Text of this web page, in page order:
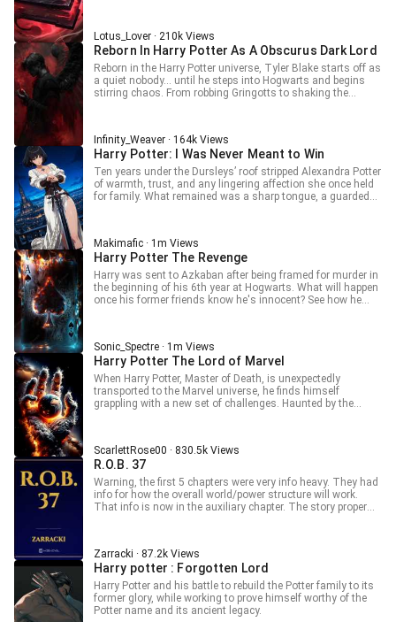
magic to unstoppable defenses and reality-bending spells,
Logan begins turning the tables. Even figures like Voldemort
and Peter Pettigrew find themselves caught in chaos they
can’t understand. But when a hunted man starts wielding
power that defies magic itself, what will he become? Can
Logan escape the gaze of an Outer God… or will he rise as
Lotus_Lover · 210k Views
Reborn In Harry Potter As A Obscurus Dark Lord
Reborn in the Harry Potter universe, Tyler Blake starts off as
a quiet nobody… until he steps into Hogwarts and begins
stirring chaos. From robbing Gringotts to shaking the
title keeps chasing him. When a “obscurus” starts rewriting
everything, what kind of storm will follow?
Infinity_Weaver · 164k Views
Harry Potter: I Was Never Meant to Win
Ten years under the Dursleys’ roof stripped Alexandra Potter
of warmth, trust, and any lingering affection she once held
for family. What remained was a sharp tongue, a guarded
letter from a magical school offers what seems like an
escape—but salvation is never simple. Magic does not erase
scars, and Alexandra is no wide-eyed dreamer. A devoted
reader of The Lord of the Rings, she understands too well
that every world has its darkness, every journey its cost,
_________________________________________________________________
_____ Want to read the next chapters early? Unlock 20+
advance chapters and get exclusive perks by joining my
Patreon! ●Join here: Patreon.com/Makimafic --- ● Patreon
Tiers ● Tier 1 — $10 ●Access to 20 advance chapters ●Tier
2 — $20 ●Access to 30 advance chapters ●Extra exclusive
unreleased novels [ ] Enjoy a 100% ad-free reading
experience
Makimafic · 1m Views
Harry Potter The Revenge
Harry was sent to Azkaban after being framed for murder in
the beginning of his 6th year at Hogwarts. What will happen
once his former friends know he's innocent? See how he
Sonic_Spectre · 1m Views
Harry Potter The Lord of Marvel
When Harry Potter, Master of Death, is unexpectedly
transported to the Marvel universe, he finds himself
grappling with a new set of challenges. Haunted by the
ScarlettRose00 · 830.5k Views
R.O.B. 37
Warning, the first 5 chapters were very info heavy. They had
info for how the overall world/power structure will work.
That info is now in the auxiliary chapter. The story proper
no fine print. Only chaos. Blessed, balance-tested, cartoon-
fueled chaos. Welcome to the prototype run of The Game.
You weren’t meant to be a player. You didn’t get a tutorial.
And yet here you are armed with a half-finished system, a
backlog of suppressed media knowledge, and a growing
suspicion that the GM is just making it up as they go.
Zarracki · 87.2k Views
Harry potter : Forgotten Lord
Harry Potter and his battle to rebuild the Potter family to its
former glory, while working to prove himself worthy of the
Potter name and its ancient legacy.